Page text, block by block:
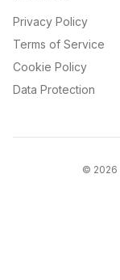
Privacy Policy
Terms of Service
Cookie Policy
Data Protection
© 2026